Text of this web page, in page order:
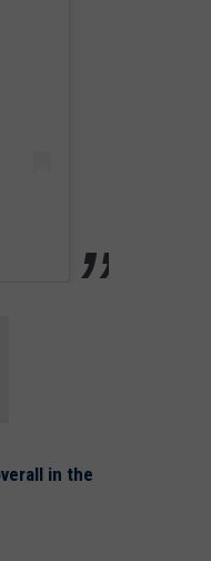
in the